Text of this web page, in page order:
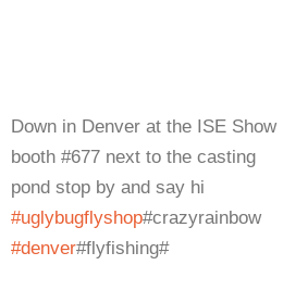
Down in Denver at the ISE Show
booth #677 next to the casting
pond stop by and say hi
#uglybugflyshop#crazyrainbow
#denver#flyfishing#